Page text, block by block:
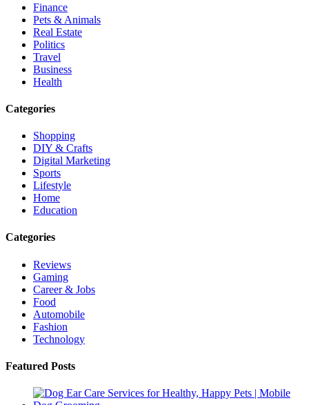
Finance
Pets & Animals
Real Estate
Politics
Travel
Business
Health
Categories
Shopping
DIY & Crafts
Digital Marketing
Sports
Lifestyle
Home
Education
Categories
Reviews
Gaming
Career & Jobs
Food
Automobile
Fashion
Technology
Featured Posts